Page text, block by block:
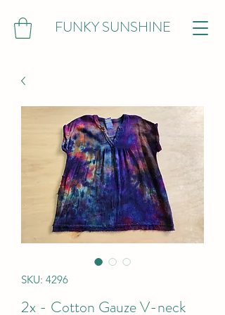
FUNKY SUNSHINE
SKU: 4296
2x - Cotton Gauze V-neck